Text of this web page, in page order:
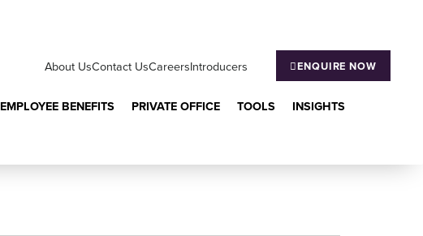
About UsContact UsCareersIntroducers ENQUIRE NOW
EMPLOYEE BENEFITS PRIVATE OFFICE TOOLS INSIGHTS